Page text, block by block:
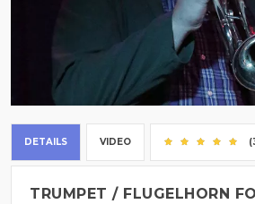
DETAILS VIDEO
TRUMPET / FLUGELHORN